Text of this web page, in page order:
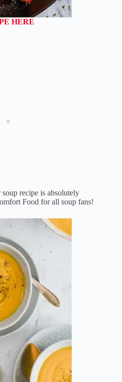
HERE
recipe is absolutely
Food for all soup fans!